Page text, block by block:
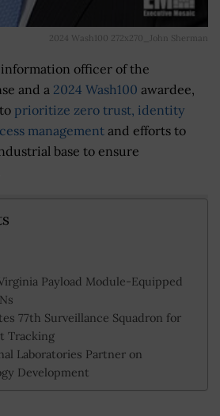
2024 Wash100 272x270_John Sherman
officer of the
and a 2024 Wash100 awardee,
prioritize zero trust, identity
management and efforts to
base to ensure
Payload Module-Equipped
77th Surveillance Squadron for
Tracking
Laboratories Partner on
Development